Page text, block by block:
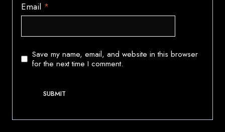
Email *
Save my name, email, and website in this browser
for the next time I comment.